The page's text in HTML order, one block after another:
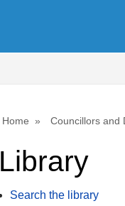
Home Councillors and
Library
Search the library